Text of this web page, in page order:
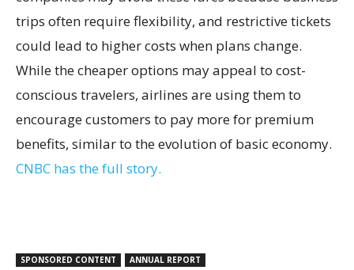
trips often require flexibility, and restrictive tickets
could lead to higher costs when plans change.
While the cheaper options may appeal to cost-
conscious travelers, airlines are using them to
encourage customers to pay more for premium
benefits, similar to the evolution of basic economy.
CNBC has the full story.
SPONSORED CONTENT ANNUAL REPORT